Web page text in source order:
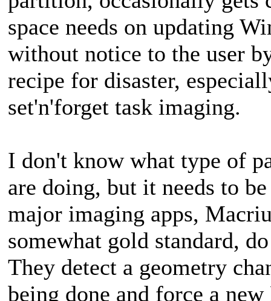
space needs on updating
without notice to the user
recipe for disaster,
set'n'forget task imaging.
I don't know what type of
are doing, but it needs to
major imaging apps,
somewhat gold standard,
They detect a geometry
being done and force a